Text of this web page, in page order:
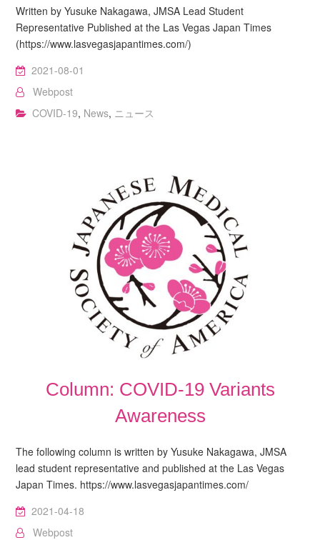
Written by Yusuke Nakagawa, JMSA Lead Student
Representative Published at the Las Vegas Japan Times
(https://www.lasvegasjapantimes.com/)
2021-08-01
Webpost
COVID-19, News, ニュース
Column: COVID-19 Variants
Awareness
The following column is written by Yusuke Nakagawa, JMSA
lead student representative and published at the Las Vegas
Japan Times. https://www.lasvegasjapantimes.com/
2021-04-18
Webpost